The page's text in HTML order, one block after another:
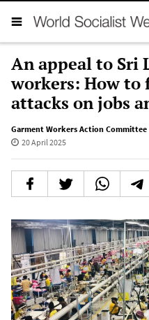
An appeal to Sri
workers: How
attacks on jobs
Garment Workers Action Committee
20 April 2025